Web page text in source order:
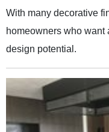
With many decorative
homeowners who want
design potential.